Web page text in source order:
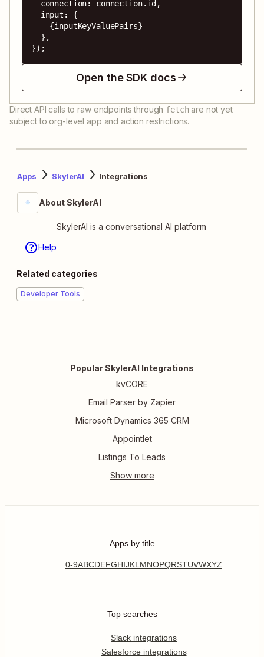
});
Open the SDK docs
Direct API calls to raw endpoints through fetch are not yet
subject to org-level app and action restrictions.
Apps SkylerAI Integrations
About SkylerAI
SkylerAI is a conversational AI platform
Help
Related categories
Developer Tools
Popular SkylerAI Integrations
kvCORE
Email Parser by Zapier
Microsoft Dynamics 365 CRM
Appointlet
Listings To Leads
Apps by title
0-9ABCDEFGHIJKL MNOPQRSTUVWXYZ
Top searches
Slack integrations
Salesforce integrations